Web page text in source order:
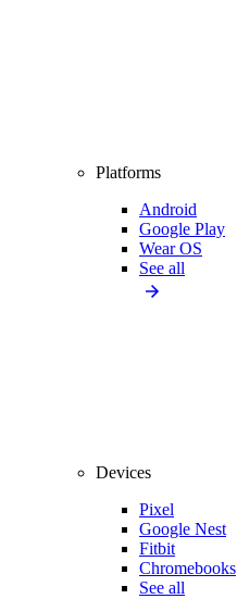
Platforms
Android
Google Play
Wear OS
See all
Devices
Pixel
Google Nest
Fitbit
Chromebooks
See all